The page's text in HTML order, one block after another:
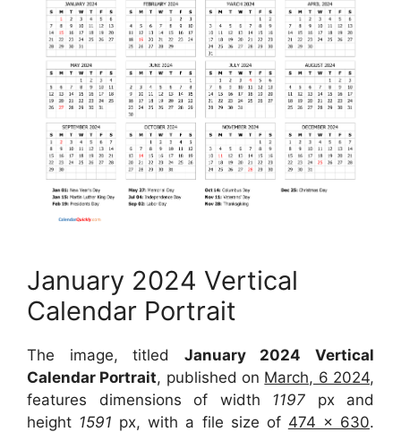
January 2024 Vertical
Calendar Portrait
The image, titled January 2024 Vertical
Calendar Portrait, published on March, 6 2024,
features dimensions of width 1197 px and
height 1591 px, with a file size of 474 x 630.